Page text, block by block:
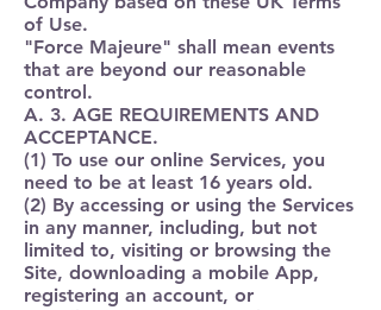
of Use.
"Force Majeure" shall mean events
that are beyond our reasonable
control.
A. 3. AGE REQUIREMENTS AND
ACCEPTANCE.
(1) To use our online Services, you
need to be at least 16 years old.
(2) By accessing or using the Services
in any manner, including, but not
limited to, visiting or browsing the
Site, downloading a mobile App,
registering an account, or